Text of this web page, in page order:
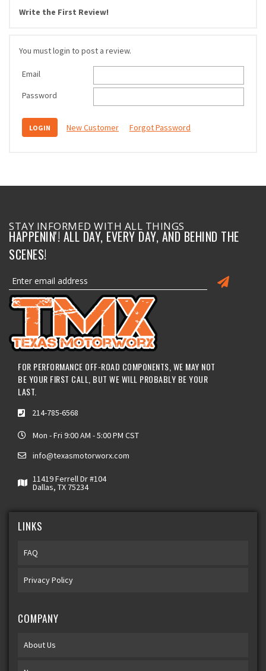
Write the First Review!
You must login to post a review.
Email
Password
New Customer Forgot Password
STAY INFORMED WITH ALL THINGS
HAPPENIN'! ALL DAY, EVERY DAY, AND BEHIND THE
SCENES!
FOR PERFORMANCE OFF-ROAD COMPONENTS, WE MAY NOT
BE YOUR FIRST CALL, BUT WE WILL PROBABLY BE YOUR
LAST.
214-785-6568
Mon - Fri 9:00 AM - 5:00 PM CST
info@texasmotorworx.com
11419 Ferrell Dr #104
Dallas, TX 75234
LINKS
FAQ
Privacy Policy
COMPANY
About Us